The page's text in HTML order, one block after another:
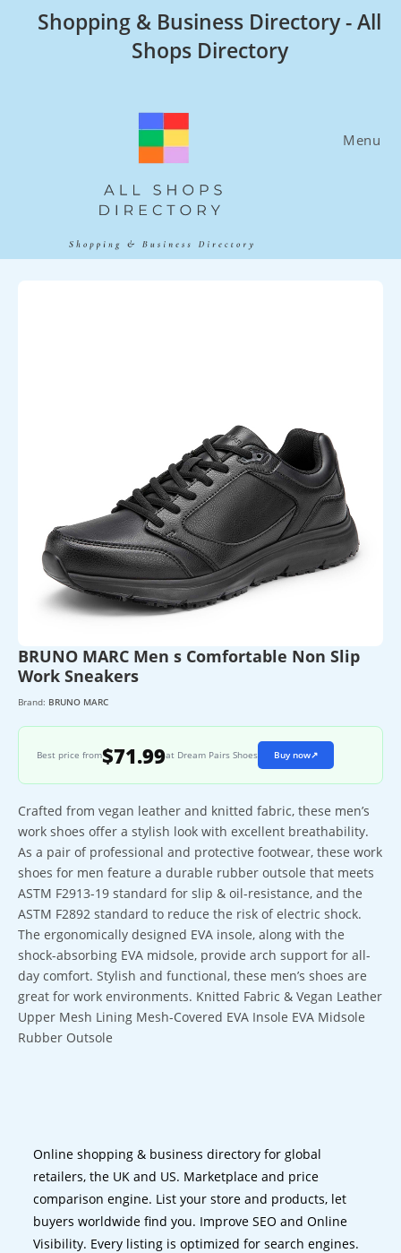
Shopping & Business Directory - All
Shops Directory
Menu
BRUNO MARC Men s Comfortable Non Slip
Work Sneakers
Brand: BRUNO MARC
Best price from$71.99at Dream Pairs Shoes Buy now↗
Crafted from vegan leather and knitted fabric, these men’s
work shoes offer a stylish look with excellent breathability.
As a pair of professional and protective footwear, these work
shoes for men feature a durable rubber outsole that meets
ASTM F2913-19 standard for slip & oil-resistance, and the
ASTM F2892 standard to reduce the risk of electric shock.
The ergonomically designed EVA insole, along with the
shock-absorbing EVA midsole, provide arch support for all-
day comfort. Stylish and functional, these men’s shoes are
great for work environments. Knitted Fabric & Vegan Leather
Upper Mesh Lining Mesh-Covered EVA Insole EVA Midsole
Rubber Outsole
Online shopping & business directory for global
retailers, the UK and US. Marketplace and price
comparison engine. List your store and products, let
buyers worldwide find you. Improve SEO and Online
Visibility. Every listing is optimized for search engines.